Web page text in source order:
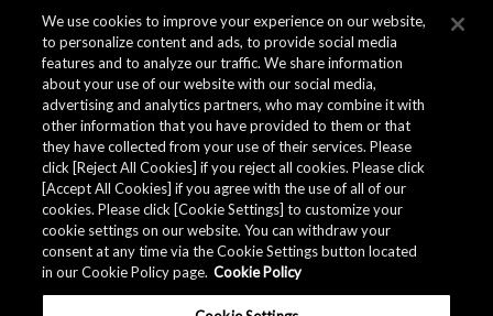
Quality Data
The AKM Group preparesquality data.
Download
We use cookies to improve your experience on our website,
to personalize content and ads, to provide social media
features and to analyze our traffic. We share information
about your use of our website with our social media,
advertising and analytics partners, who may combine it with
other information that you have provided to them or that
they have collected from your use of their services. Please
click [Reject All Cookies] if you reject all cookies. Please click
[Accept All Cookies] if you agree with the use of all of our
cookies. Please click [Cookie Settings] to customize your
cookie settings on our website. You can withdraw your
consent at any time via the Cookie Settings button located
in our Cookie Policy page. Cookie Policy